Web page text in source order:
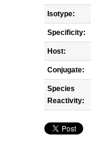
Isotype:
Specificity:
Host:
Conjugate:
Species
Reactivity: